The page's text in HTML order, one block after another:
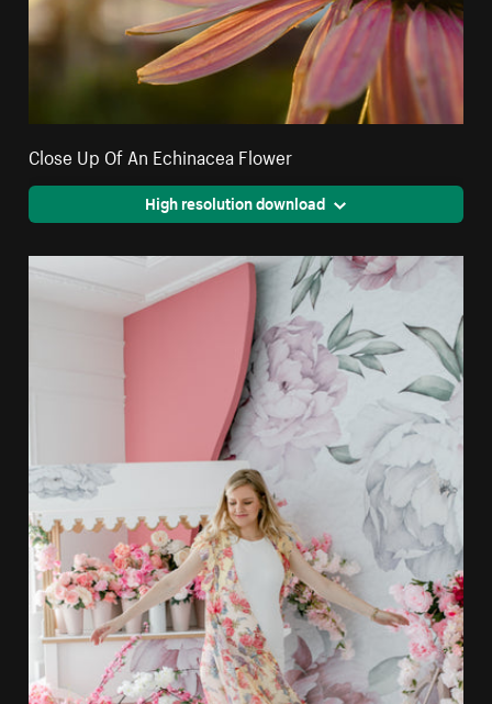
Close Up Of An Echinacea Flower
High resolution download